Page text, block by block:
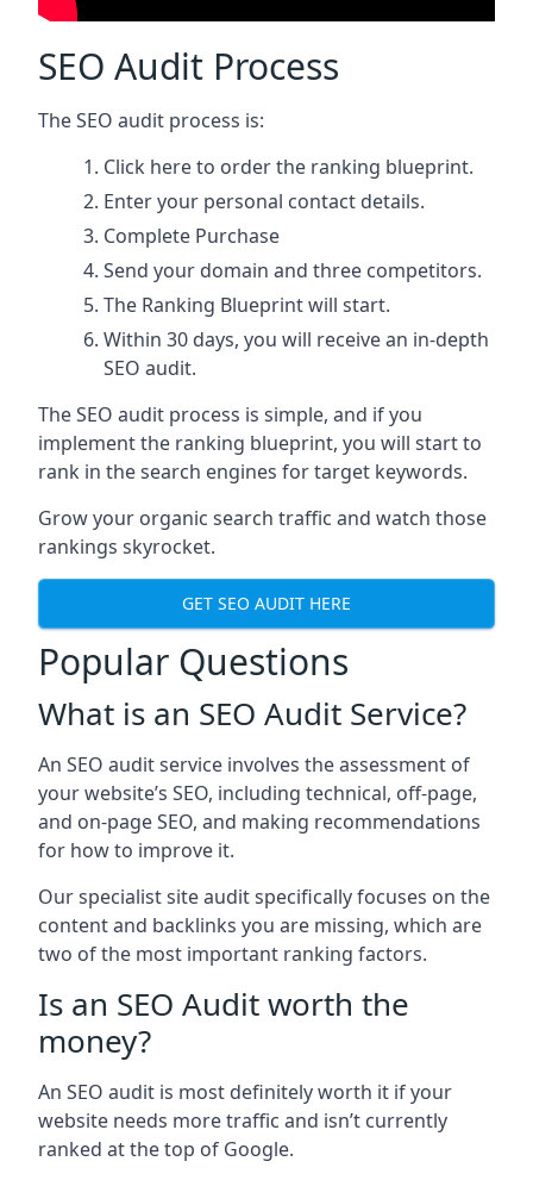
SEO Audit Process
The SEO audit process is:
Click hereto order the ranking blueprint.
Enter your personal contact details.
Complete Purchase
Send your domain and three competitors.
The Ranking Blueprint will start.
Within 30 days, you will receive an in-depth
SEO audit.
The SEO audit process is simple, and if you
implement the ranking blueprint, you will start to
rank in the search engines for target keywords.
Grow your organic search traffic and watch those
rankings skyrocket.
GET SEO AUDIT HERE
Popular Questions
What is an SEO Audit Service?
An SEO audit service involves the assessment of
your website’s SEO, including technical, off-page,
and on-page SEO, and making recommendations
for how to improve it.
Our specialist site audit specifically focuses on the
content and backlinks you are missing, which are
two of the most important ranking factors.
Is an SEO Audit worth the
money?
An SEO audit is most definitely worth it if your
website needs more traffic and isn’t currently
ranked at the top of Google.